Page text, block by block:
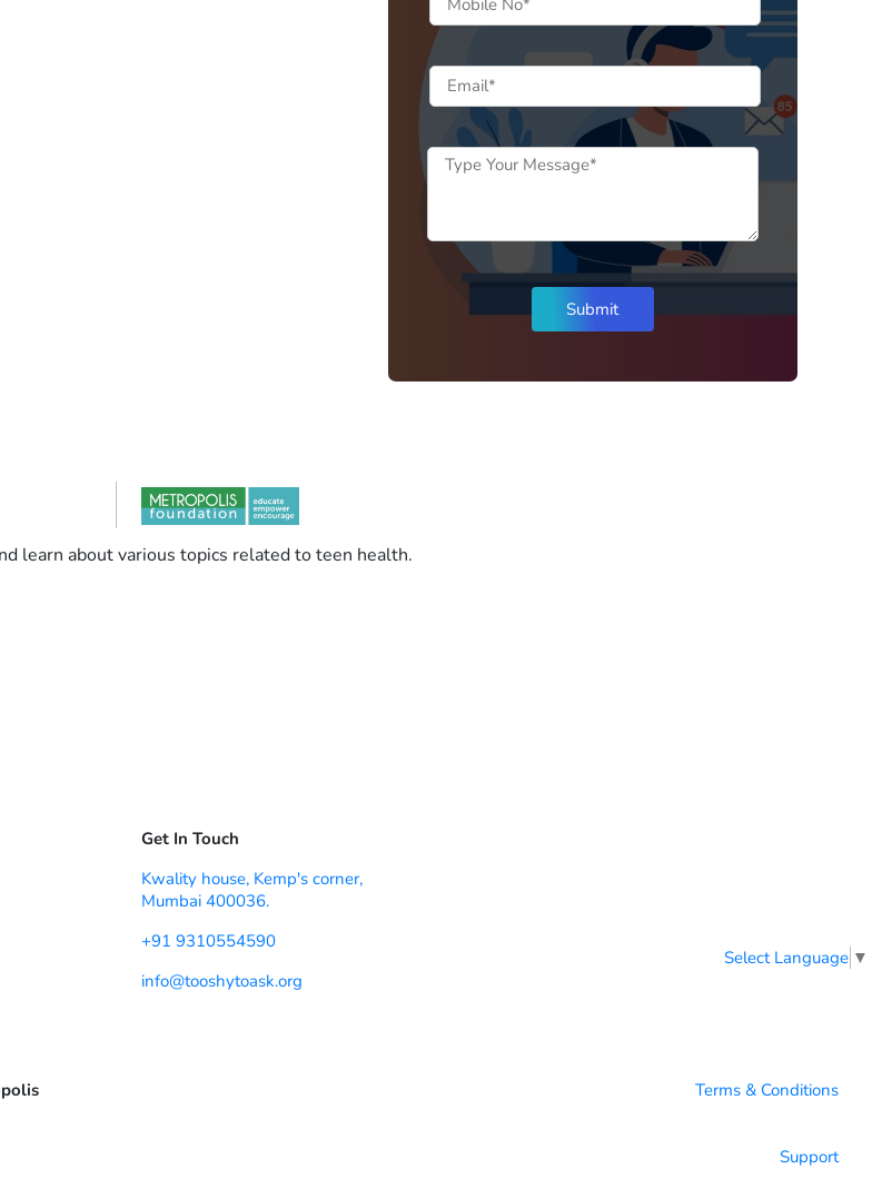
learn about various topics related to teen health.
Get In Touch
Kwality house, Kemp's corner,
Mumbai 400036.
+91 9310554590
info@tooshytoask.org
Select Language ▼
Terms & Conditions
Support